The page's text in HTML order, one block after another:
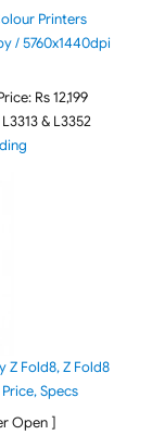
Printers
/ 5760x1440dpi
Rs 12,199
& L3352
"Epson EcoTank
Z Fold8, Z Fold8
Specs
Open ]